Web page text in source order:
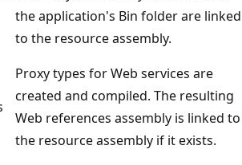
the application's Bin folder are linked
to the resource assembly.
Proxy types for Web services are
created and compiled. The resulting
Web references assembly is linked to
the resource assembly if it exists.